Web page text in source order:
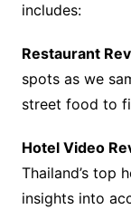
includes:
Restaurant
spots as we
street food to
Hotel Video
Thailand’s top
insights into